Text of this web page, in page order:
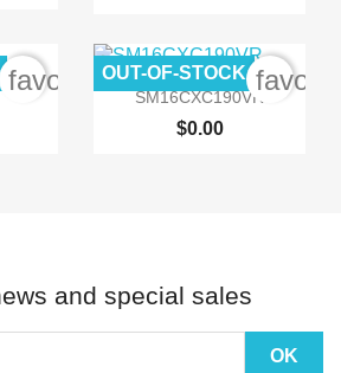
favorite_border
 Quick view
SM16CXC190VR
$0.00
OUT-OF-STOCK
and special sales